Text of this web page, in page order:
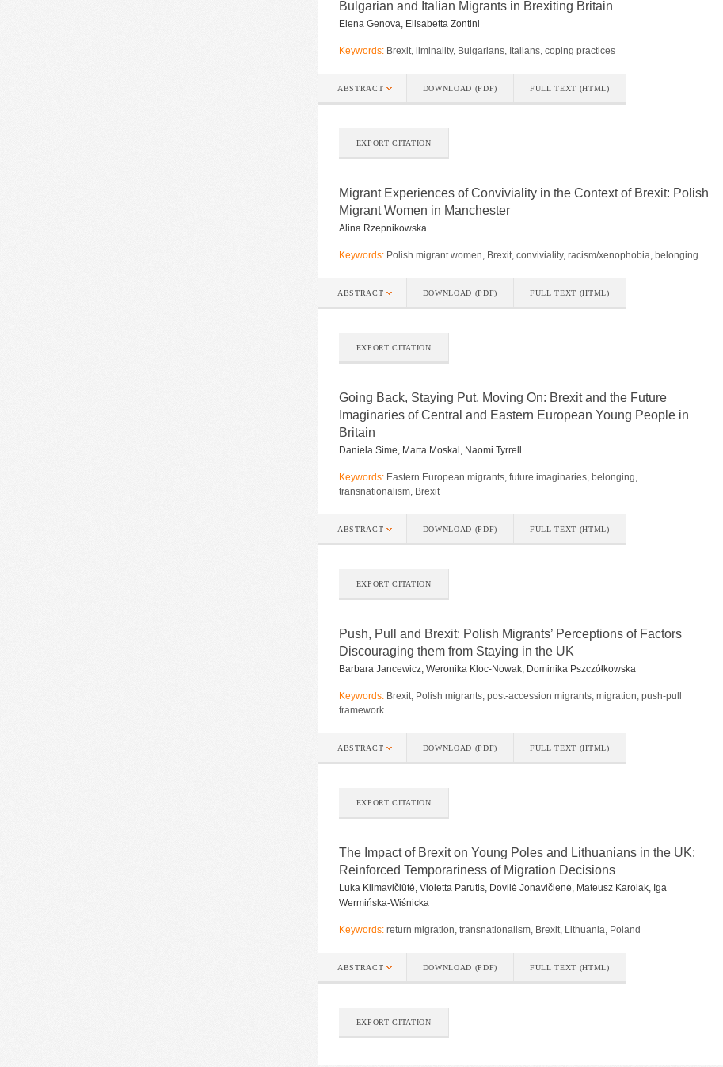
Bulgarian and Italian Migrants in Brexiting Britain
Elena Genova, Elisabetta Zontini
Keywords: Brexit, liminality, Bulgarians, Italians, coping practices
ABSTRACT DOWNLOAD (PDF) FULL TEXT (HTML)
EXPORT CITATION
Migrant Experiences of Conviviality in the Context of Brexit: Polish
Migrant Women in Manchester
Alina Rzepnikowska
Keywords: Polish migrant women, Brexit, conviviality, racism/xenophobia, belonging
ABSTRACT DOWNLOAD (PDF) FULL TEXT (HTML)
EXPORT CITATION
Going Back, Staying Put, Moving On: Brexit and the Future
Imaginaries of Central and Eastern European Young People in
Britain
Daniela Sime, Marta Moskal, Naomi Tyrrell
Keywords: Eastern European migrants, future imaginaries, belonging,
transnationalism, Brexit
ABSTRACT DOWNLOAD (PDF) FULL TEXT (HTML)
EXPORT CITATION
Push, Pull and Brexit: Polish Migrants’ Perceptions of Factors
Discouraging them from Staying in the UK
Barbara Jancewicz, Weronika Kloc-Nowak, Dominika Pszczółkowska
Keywords: Brexit, Polish migrants, post-accession migrants, migration, push-pull
framework
ABSTRACT DOWNLOAD (PDF) FULL TEXT (HTML)
EXPORT CITATION
The Impact of Brexit on Young Poles and Lithuanians in the UK:
Reinforced Temporariness of Migration Decisions
Luka Klimavičiūtė, Violetta Parutis, Dovilė Jonavičienė, Mateusz Karolak, Iga
Wermińska-Wiśnicka
Keywords: return migration, transnationalism, Brexit, Lithuania, Poland
ABSTRACT DOWNLOAD (PDF) FULL TEXT (HTML)
EXPORT CITATION